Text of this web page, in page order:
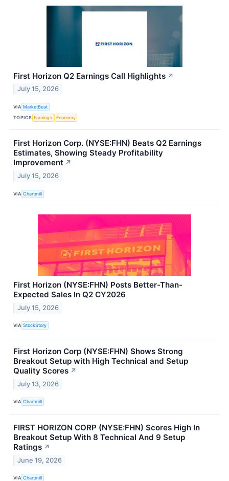
First Horizon Q2 Earnings Call Highlights ↗
July 15, 2026
VIA MarketBeat
TOPICS Earnings Economy
First Horizon Corp. (NYSE:FHN) Beats Q2 Earnings
Estimates, Showing Steady Profitability
Improvement ↗
July 15, 2026
VIA Chartmill
First Horizon (NYSE:FHN) Posts Better-Than-
Expected Sales In Q2 CY2026
July 15, 2026
VIA StockStory
First Horizon Corp (NYSE:FHN) Shows Strong
Breakout Setup with High Technical and Setup
Quality Scores ↗
July 13, 2026
VIA Chartmill
FIRST HORIZON CORP (NYSE:FHN) Scores High In
Breakout Setup With 8 Technical And 9 Setup
Ratings ↗
June 19, 2026
VIA Chartmill